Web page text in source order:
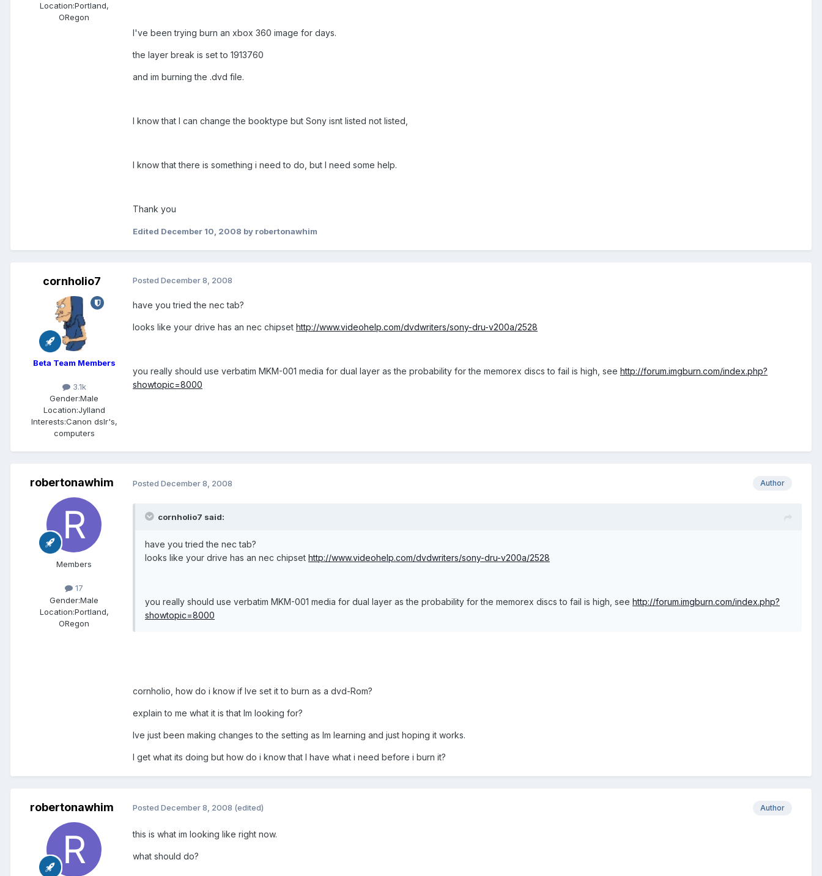
Location:Portland,
ORegon
I've been trying burn an xbox 360 image for days.
the layer break is set to 1913760
and im burning the .dvd file.
I know that I can change the booktype but Sony isnt listed not listed,
I know that there is something i need to do, but I need some help.
Thank you
Edited December 10, 2008 by robertonawhim
cornholio7
Beta Team Members
3.1k
Gender:Male
Location:Jylland
Interests:Canon dslr's,
computers
Posted December 8, 2008
have you tried the nec tab?
looks like your drive has an nec chipset http://www.videohelp.com/dvdwriters/sony-dru-v200a/2528
you really should use verbatim MKM-001 media for dual layer as the probability for the memorex discs to fail is high, see http://forum.imgburn.com/index.php?
showtopic=8000
robertonawhim
Members
17
Gender:Male
Location:Portland,
ORegon
Author
Posted December 8, 2008
cornholio7 said:
have you tried the nec tab?
looks like your drive has an nec chipset http://www.videohelp.com/dvdwriters/sony-dru-v200a/2528
you really should use verbatim MKM-001 media for dual layer as the probability for the memorex discs to fail is high, see http://forum.imgburn.com/index.php?
showtopic=8000
cornholio, how do i know if Ive set it to burn as a dvd-Rom?
explain to me what it is that Im looking for?
Ive just been making changes to the setting as Im learning and just hoping it works.
I get what its doing but how do i know that I have what i need before i burn it?
robertonawhim Author
Posted December 8, 2008 (edited)
this is what im looking like right now.
what should do?